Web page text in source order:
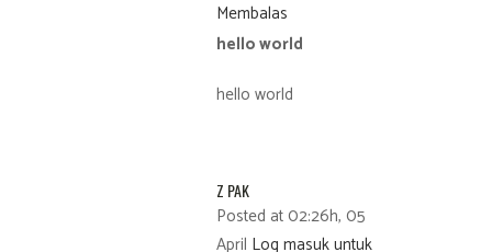
Membalas
hello world
hello world
Z PAK
Posted at 02:26h, 05
April Log masuk untuk